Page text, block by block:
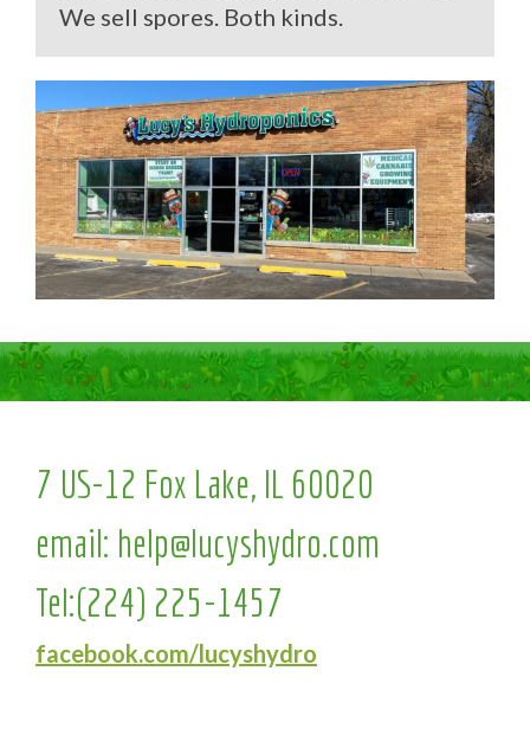
We sell spores. Both kinds.
7 US-12 Fox Lake, IL 60020
email: help@lucyshydro.com
Tel:(224) 225-1457
facebook.com/lucyshydro